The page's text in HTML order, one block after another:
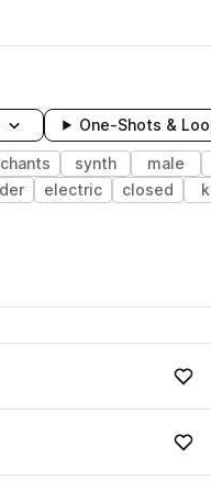
One-Shots &
chants synth male
electric closed
Loading content...
Loading content...